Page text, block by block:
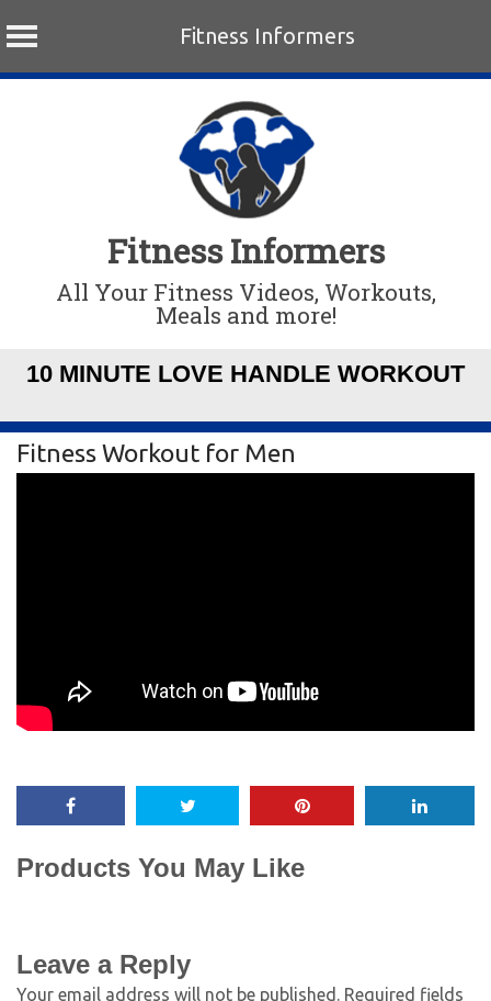
Fitness Informers
Fitness Informers
All Your Fitness Videos, Workouts,
Meals and more!
10 MINUTE LOVE HANDLE WORKOUT
Fitness Workout for Men
Products You May Like
Leave a Reply
Your email address will not be published. Required fields